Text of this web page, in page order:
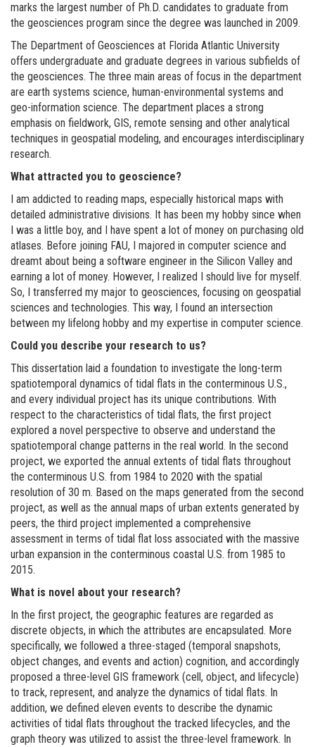
marks the largest number of Ph.D. candidates to graduate from
the geosciences program since the degree was launched in 2009.
The Department of Geosciences at Florida Atlantic University
offers undergraduate and graduate degrees in various subfields of
the geosciences. The three main areas of focus in the department
are earth systems science, human-environmental systems and
geo-information science. The department places a strong
emphasis on fieldwork, GIS, remote sensing and other analytical
techniques in geospatial modeling, and encourages interdisciplinary
research.
What attracted you to geoscience?
I am addicted to reading maps, especially historical maps with
detailed administrative divisions. It has been my hobby since when
I was a little boy, and I have spent a lot of money on purchasing old
atlases. Before joining FAU, I majored in computer science and
dreamt about being a software engineer in the Silicon Valley and
earning a lot of money. However, I realized I should live for myself.
So, I transferred my major to geosciences, focusing on geospatial
sciences and technologies. This way, I found an intersection
between my lifelong hobby and my expertise in computer science.
Could you describe your research to us?
This dissertation laid a foundation to investigate the long-term
spatiotemporal dynamics of tidal flats in the conterminous U.S.,
and every individual project has its unique contributions. With
respect to the characteristics of tidal flats, the first project
explored a novel perspective to observe and understand the
spatiotemporal change patterns in the real world. In the second
project, we exported the annual extents of tidal flats throughout
the conterminous U.S. from 1984 to 2020 with the spatial
resolution of 30 m. Based on the maps generated from the second
project, as well as the annual maps of urban extents generated by
peers, the third project implemented a comprehensive
assessment in terms of tidal flat loss associated with the massive
urban expansion in the conterminous coastal U.S. from 1985 to
2015.
What is novel about your research?
In the first project, the geographic features are regarded as
discrete objects, in which the attributes are encapsulated. More
specifically, we followed a three-staged (temporal snapshots,
object changes, and events and action) cognition, and accordingly
proposed a three-level GIS framework (cell, object, and lifecycle)
to track, represent, and analyze the dynamics of tidal flats. In
addition, we defined eleven events to describe the dynamic
activities of tidal flats throughout the tracked lifecycles, and the
graph theory was utilized to assist the three-level framework. In